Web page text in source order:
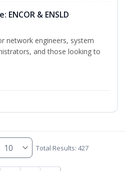
ENCOR & ENSLD
network engineers, system
and those looking to
Total Results: 427